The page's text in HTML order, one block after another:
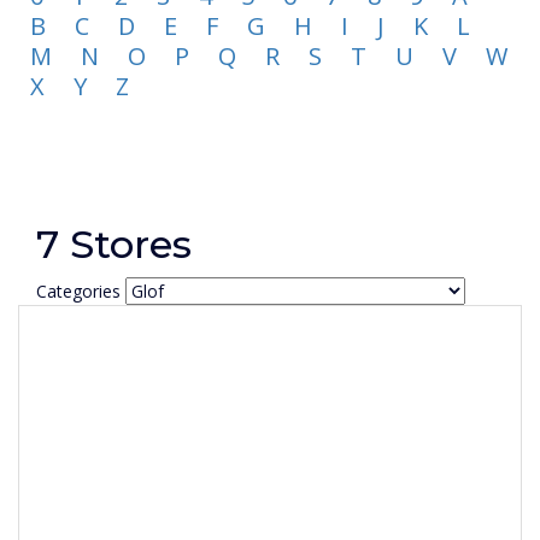
B
C D E F G H I J K
L
M
N O P Q R S T U V
W
X
Y Z
7 Stores
Categories